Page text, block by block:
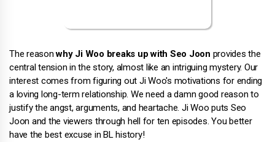
The reasonwhy Ji Woo breaks up with Seo Joon provides the
central tension in the story, almost like an intriguing mystery. Our
interest comes from figuring out Ji Woo's motivations for ending
a loving long-term relationship. We need a damn good reason to
justify the angst, arguments, and heartache. Ji Woo puts Seo
Joon and the viewers through hell for ten episodes. You better
have the best excuse in BL history!